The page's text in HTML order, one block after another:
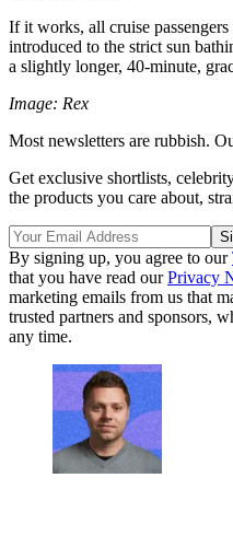
If it works, all cruise
introduced to the strict sun
a slightly longer, 40-minute,
Image: Rex
Most newsletters are rubbish.
Get exclusive shortlists,
the products you care about,
By signing up, you agree to our
that you have read ourPrivacy
marketing emails from us that
trusted partners and sponsors,
any time.